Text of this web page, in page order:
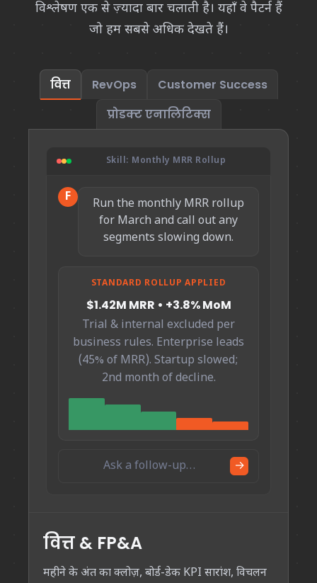
विश्लेषण एक से ज़्यादा बार चलाती है। यहाँ वे पैटर्न हैं
जो हम सबसे अधिक देखते हैं।
वित्त RevOps
Customer Success
प्रोडक्ट एनालिटिक्स
Skill: Monthly MRR Rollup
F
Run the monthly MRR rollup
for March and call out any
segments slowing down.
STANDARD ROLLUP APPLIED
$1.42M MRR • +3.8% MoM
Trial & internal excluded per
business rules. Enterprise leads
(45% of MRR). Startup slowed;
2nd month of decline.
Ask a follow-up… →
वित्त & FP&A
महीने के अंत का क्लोज़, बोर्ड-डेक KPI सारांश, विचलन